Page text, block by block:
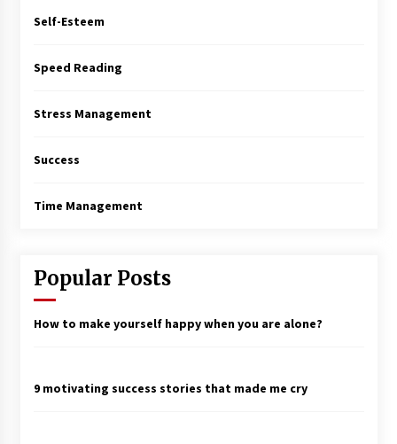
Self-Esteem
Speed Reading
Stress Management
Success
Time Management
Popular Posts
How to make yourself happy when you are alone?
9 motivating success stories that made me cry